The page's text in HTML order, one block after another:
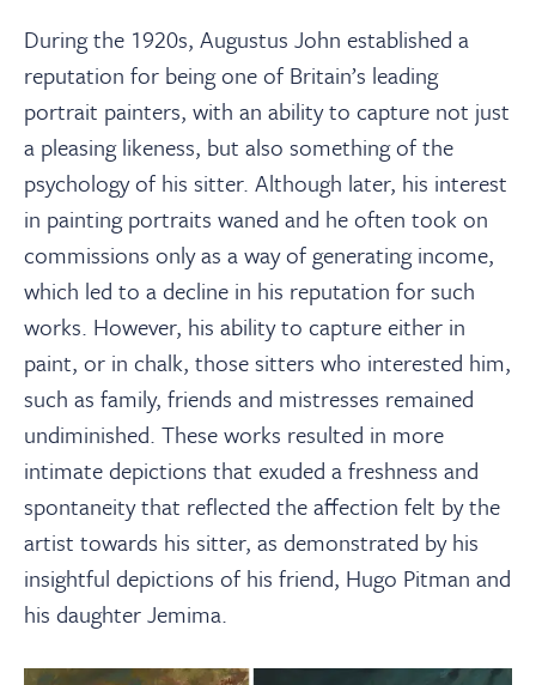
During the 1920s, Augustus John established a
reputation for being one of Britain’s leading
portrait painters, with an ability to capture not just
a pleasing likeness, but also something of the
psychology of his sitter. Although later, his interest
in painting portraits waned and he often took on
commissions only as a way of generating income,
which led to a decline in his reputation for such
works. However, his ability to capture either in
paint, or in chalk, those sitters who interested him,
such as family, friends and mistresses remained
undiminished. These works resulted in more
intimate depictions that exuded a freshness and
spontaneity that reflected the affection felt by the
artist towards his sitter, as demonstrated by his
insightful depictions of his friend, Hugo Pitman and
his daughter Jemima.